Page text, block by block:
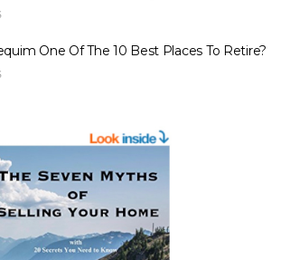
One Of The 10 Best Places To Retire?